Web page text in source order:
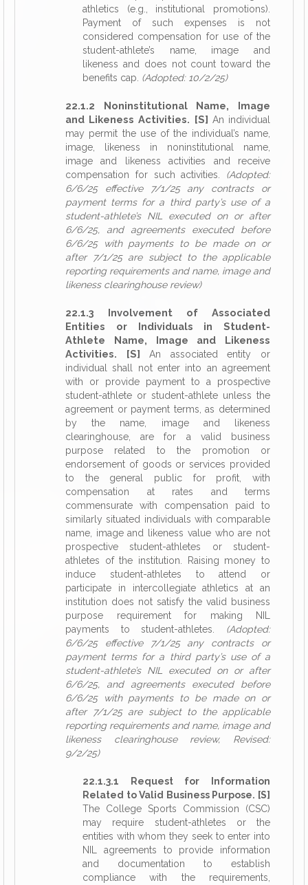
athletics (e.g., institutional promotions).
Payment of such expenses is not
considered compensation for use of the
student-athlete’s name, image and
likeness and does not count toward the
benefits cap. (Adopted: 10/2/25)
22.1.2 Noninstitutional Name, Image
and Likeness Activities. [S] An individual
may permit the use of the individual’s name,
image, likeness in noninstitutional name,
image and likeness activities and receive
compensation for such activities. (Adopted:
6/6/25 effective 7/1/25 any contracts or
payment terms for a third party’s use of a
student-athlete’s NIL executed on or after
6/6/25, and agreements executed before
6/6/25 with payments to be made on or
after 7/1/25 are subject to the applicable
reporting requirements and name, image and
likeness clearinghouse review)
22.1.3 Involvement of Associated
Entities or Individuals in Student-
Athlete Name, Image and Likeness
Activities. [S] An associated entity or
individual shall not enter into an agreement
with or provide payment to a prospective
student-athlete or student-athlete unless the
agreement or payment terms, as determined
by the name, image and likeness
clearinghouse, are for a valid business
purpose related to the promotion or
endorsement of goods or services provided
to the general public for profit, with
compensation at rates and terms
commensurate with compensation paid to
similarly situated individuals with comparable
name, image and likeness value who are not
prospective student-athletes or student-
athletes of the institution. Raising money to
induce student-athletes to attend or
participate in intercollegiate athletics at an
institution does not satisfy the valid business
purpose requirement for making NIL
payments to student-athletes. (Adopted:
6/6/25 effective 7/1/25 any contracts or
payment terms for a third party’s use of a
student-athlete’s NIL executed on or after
6/6/25, and agreements executed before
6/6/25 with payments to be made on or
after 7/1/25 are subject to the applicable
reporting requirements and name, image and
likeness clearinghouse review, Revised:
9/2/25)
22.1.3.1 Request for Information
Related to Valid Business Purpose. [S]
The College Sports Commission (CSC)
may require student-athletes or the
entities with whom they seek to enter into
NIL agreements to provide information
and documentation to establish
compliance with the requirements,